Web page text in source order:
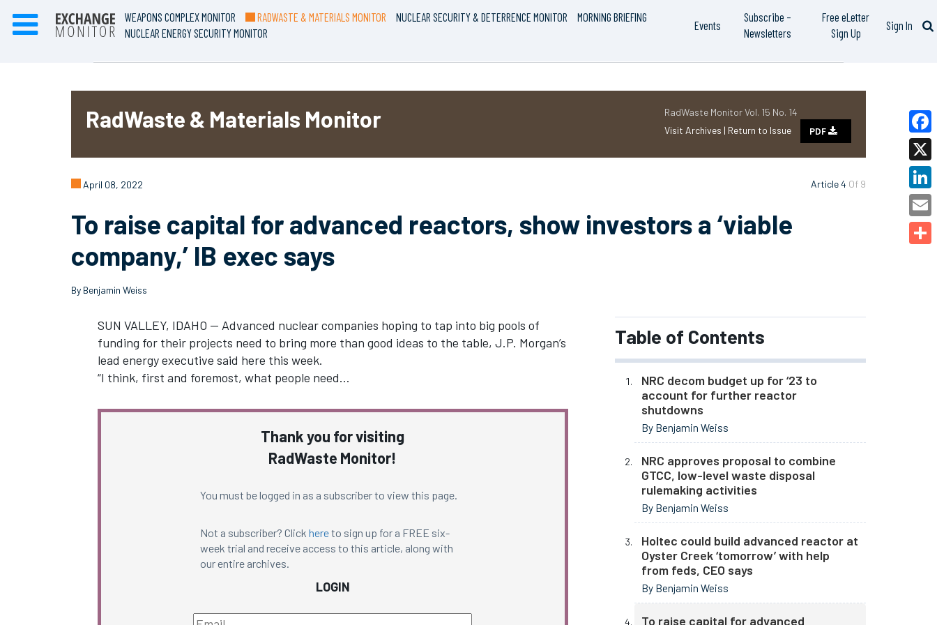
WEAPONS COMPLEX MONITOR RADWASTE & MATERIALS MONITOR NUCLEAR SECURITY & DETERRENCE MONITOR
MORNING BRIEFING
NUCLEAR ENERGY SECURITY MONITOR
Events
Subscribe –
Newsletters
Free eLetter
Sign Up
Sign In
RadWaste Monitor Vol. 15 No. 14
Visit Archives | Return to Issue PDF
RadWaste & Materials Monitor
Article 4 Of 9
April 08, 2022
To raise capital for advanced reactors, show investors a ‘viable
company,’ IB exec says
By Benjamin Weiss
SUN VALLEY, IDAHO — Advanced nuclear companies hoping to tap into big pools of
funding for their projects need to bring more than good ideas to the table, J.P. Morgan’s
lead energy executive said here this week.
“I think, first and foremost, what people need…
Thank you for visiting
RadWaste Monitor!
You must be logged in as a subscriber to view this page.
Not a subscriber? Click hereto sign up for a FREE six-
week trial and receive access to this article, along with
our entire archives.
LOGIN
Table of Contents
NRC decom budget up for ‘23 to
account for further reactor
shutdowns
By Benjamin Weiss
NRC approves proposal to combine
GTCC, low-level waste disposal
rulemaking activities
By Benjamin Weiss
Holtec could build advanced reactor at
Oyster Creek ‘tomorrow’ with help
from feds, CEO says
By Benjamin Weiss
To raise capital for advanced
X
Email